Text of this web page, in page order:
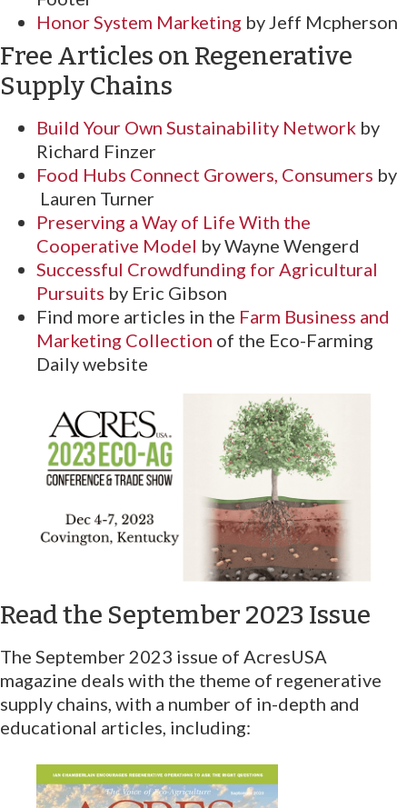
Honor System Marketing by Jeff Mcpherson
Free Articles on Regenerative
Supply Chains
Build Your Own Sustainability Network by
Richard Finzer
Food Hubs Connect Growers, Consumers by
Lauren Turner
Preserving a Way of Life With the
Cooperative Model by Wayne Wengerd
Successful Crowdfunding for Agricultural
Pursuits by Eric Gibson
Find more articles in the Farm Business and
Marketing Collection of the Eco-Farming
Daily website
Read the September 2023 Issue
The September 2023 issue of AcresUSA
magazine deals with the theme of regenerative
supply chains, with a number of in-depth and
educational articles, including: